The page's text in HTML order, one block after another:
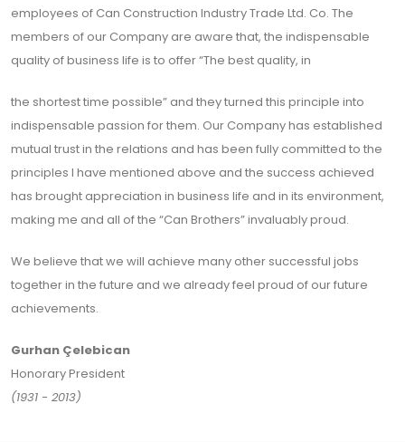
employees of Can Construction Industry Trade Ltd. Co. The
members of our Company are aware that, the indispensable
quality of business life is to offer “The best quality, in
the shortest time possible” and they turned this principle into
indispensable passion for them. Our Company has established
mutual trust in the relations and has been fully committed to the
principles I have mentioned above and the success achieved
has brought appreciation in business life and in its environment,
making me and all of the “Can Brothers” invaluably proud.
We believe that we will achieve many other successful jobs
together in the future and we already feel proud of our future
achievements.
Gurhan Çelebican
Honorary President
(1931 - 2013)